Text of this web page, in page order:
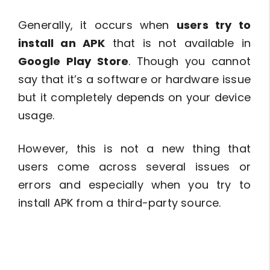
Generally, it occurs when users try to
install an APK that is not available in
Google Play Store. Though you cannot
say that it’s a software or hardware issue
but it completely depends on your device
usage.
However, this is not a new thing that
users come across several issues or
errors and especially when you try to
install APK from a third-party source.